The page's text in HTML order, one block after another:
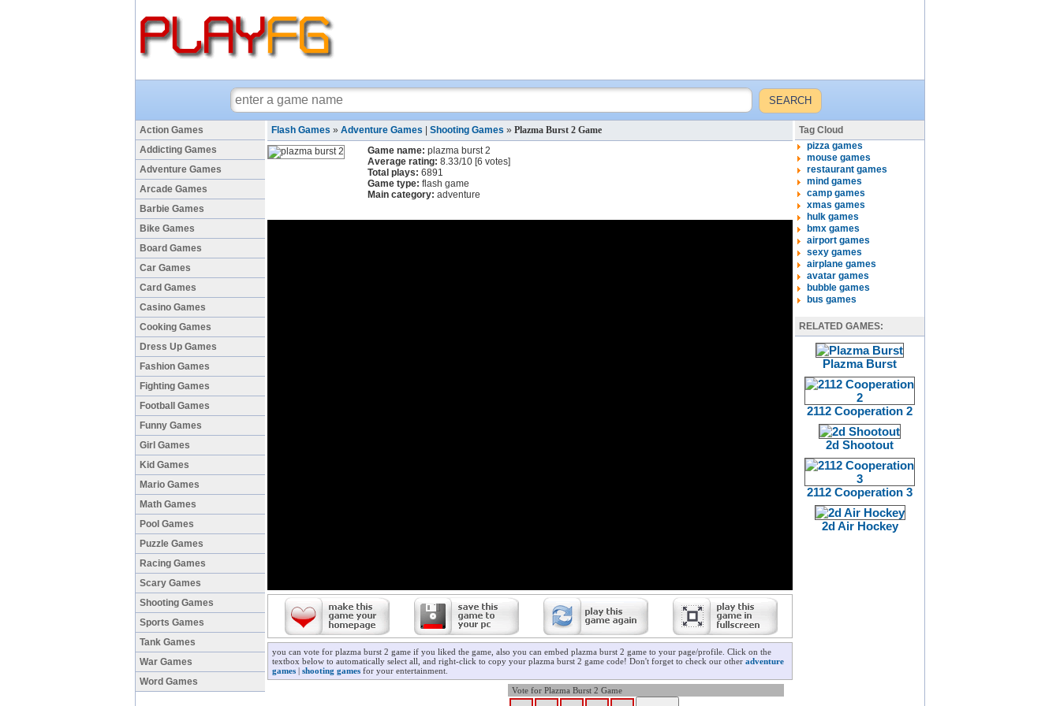
Action Games
Addicting Games
Adventure Games
Arcade Games
Barbie Games
Bike Games
Board Games
Car Games
Card Games
Casino Games
Cooking Games
Dress Up Games
Fashion Games
Fighting Games
Football Games
Funny Games
Girl Games
Kid Games
Mario Games
Math Games
Pool Games
Puzzle Games
Racing Games
Scary Games
Shooting Games
Sports Games
Tank Games
War Games
Word Games
Flash Games » Adventure Games Shooting Games » Plazma Burst 2 Game
Game name: plazma burst 2
Average rating: 8.33/10 [6 votes]
Total plays: 6891
Game type: flash game
Main category: adventure
you can vote for plazma burst 2 game if you liked the game, also you can embed plazma burst 2 game to your page/profile. Click on the
textbox below to automatically select all, and right-click to copy your plazma burst 2 game code! Don't forget to check our other adventure
games | shooting games for your entertainment.
Vote for Plazma Burst 2 Game
Tag Cloud
pizza games
mouse games
restaurant games
mind games
camp games
xmas games
hulk games
bmx games
airport games
sexy games
airplane games
avatar games
bubble games
bus games
RELATED GAMES:
Plazma Burst
2112 Cooperation 2
2d Shootout
2112 Cooperation 3
2d Air Hockey